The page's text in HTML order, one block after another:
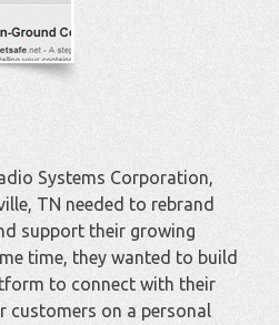
Systems Corporation,
TN needed to rebrand
support their growing
time, they wanted to build
to connect with their
customers on a personal